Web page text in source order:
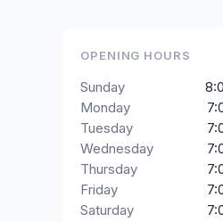
OPENING HOURS
Sunday
Monday
Tuesday
Wednesday
Thursday
Friday
Saturday